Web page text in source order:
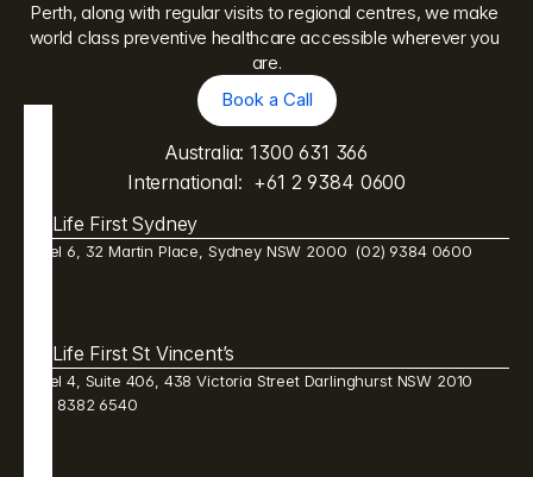
Perth, along with regular visits to regional centres, we make
world class preventive healthcare accessible wherever you
are.
Book a Call
Book a Call
Australia: 1300 631 366
International: +61 2 9384 0600
Life First Sydney
Level 6, 32 Martin Place, Sydney NSW 2000  (02) 9384 0600
Life First St Vincent’s
Level 4, Suite 406, 438 Victoria Street Darlinghurst NSW 2010
(02) 8382 6540